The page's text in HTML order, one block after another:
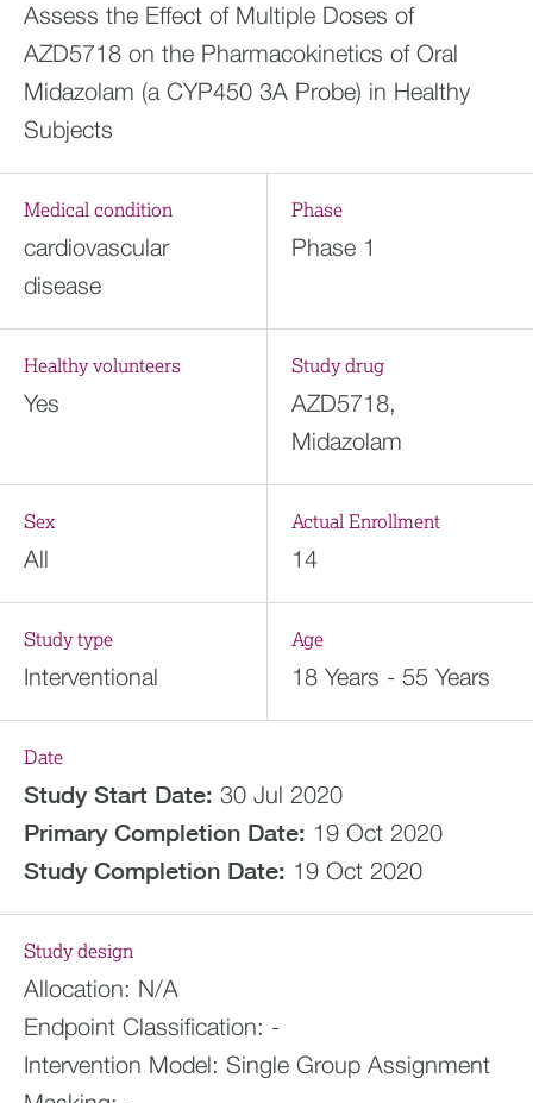
Assess the Effect of Multiple Doses of
AZD5718 on the Pharmacokinetics of Oral
Midazolam (a CYP450 3A Probe) in Healthy
Subjects
Medical condition
cardiovascular
disease
Phase
Phase 1
Healthy volunteers
Yes
Study drug
AZD5718,
Midazolam
Sex
All
Actual Enrollment
14
Study type
Interventional
Age
18 Years - 55 Years
Date
Study Start Date: 30 Jul 2020
Primary Completion Date: 19 Oct 2020
Study Completion Date: 19 Oct 2020
Study design
Allocation: N/A
Endpoint Classification: -
Intervention Model: Single Group Assignment